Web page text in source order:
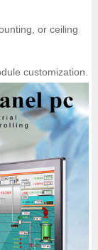
or ceiling
customization.